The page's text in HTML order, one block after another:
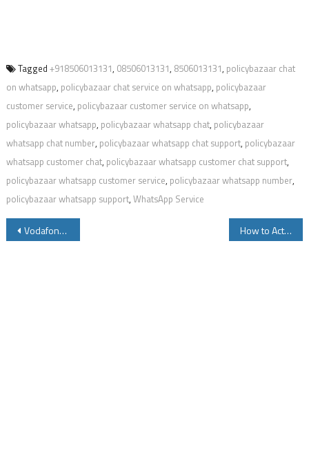
Tagged +918506013131, 08506013131, 8506013131, policybazaar chat
on whatsapp, policybazaar chat service on whatsapp, policybazaar
customer service, policybazaar customer service on whatsapp,
policybazaar whatsapp, policybazaar whatsapp chat, policybazaar
whatsapp chat number, policybazaar whatsapp chat support, policybazaar
whatsapp customer chat, policybazaar whatsapp customer chat support,
policybazaar whatsapp customer service, policybazaar whatsapp number,
policybazaar whatsapp support, WhatsApp Service
Post
Vodafone Idea Vi WhatsApp Customer Care Number and Other Details How to Activate Deactivate Vodafone Idea Conference Call